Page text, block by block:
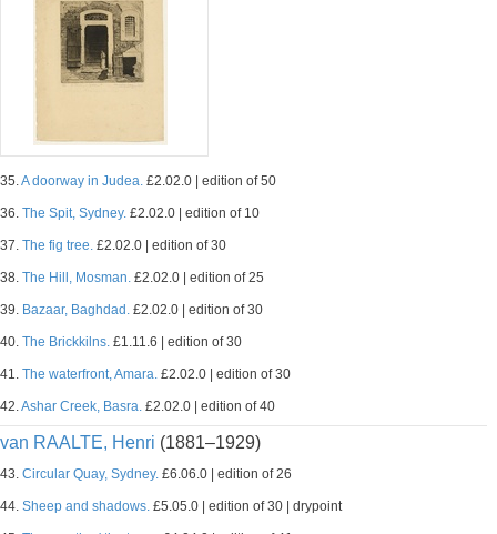
35.A doorway in Judea. £2.02.0 | edition of 50
36. The Spit, Sydney. £2.02.0 | edition of 10
37. The fig tree. £2.02.0 | edition of 30
38. The Hill, Mosman. £2.02.0 | edition of 25
39. Bazaar, Baghdad. £2.02.0 | edition of 30
40. The Brickkilns. £1.11.6 | edition of 30
41. The waterfront, Amara. £2.02.0 | edition of 30
42.Ashar Creek, Basra. £2.02.0 | edition of 40
van RAALTE, Henri (1881–1929)
43. Circular Quay, Sydney. £6.06.0 | edition of 26
44. Sheep and shadows. £5.05.0 | edition of 30 | drypoint